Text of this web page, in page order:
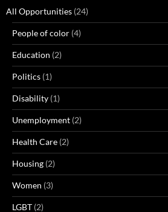
All Opportunities (24)
People of color (4)
Education (2)
Politics (1)
Disability (1)
Unemployment (2)
Health Care (2)
Housing (2)
Women (3)
LGBT (2)